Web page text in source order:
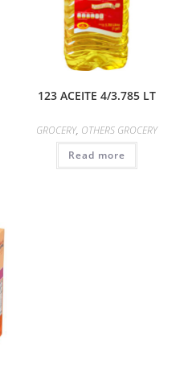
123 ACEITE 4/3.785 LT
GROCERY, OTHERS GROCERY
Read more